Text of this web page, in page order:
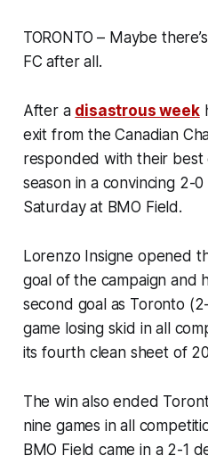
TORONTO – Maybe
FC after all.
After a disastrous week
exit from the Canadian
responded with their
season in a convincing 2-
Saturday at BMO Field.
Lorenzo Insigne opened
goal of the campaign and
second goal as Toronto
game losing skid in all
its fourth clean sheet of
The win also ended
nine games in all
BMO Field came in a 2-1